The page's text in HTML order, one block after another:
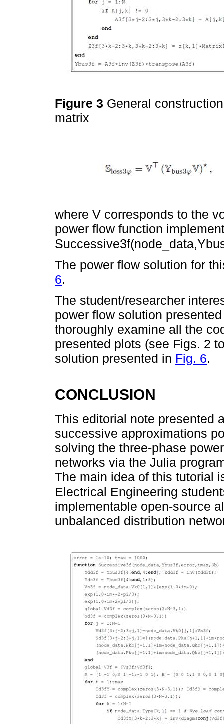
Figure 3 General
matrix
where V corresponds to the
power flow function
The power flow solution for
6.
The student/researcher
power flow solution
thoroughly examine all the
presented plots (see Figs. 2
solution presented in Fig. 6.
CONCLUSION
This editorial note presented
successive approximations
solving the three-phase
networks via the Julia
The main idea of this tutorial
Electrical Engineering
implementable open-source
unbalanced distribution